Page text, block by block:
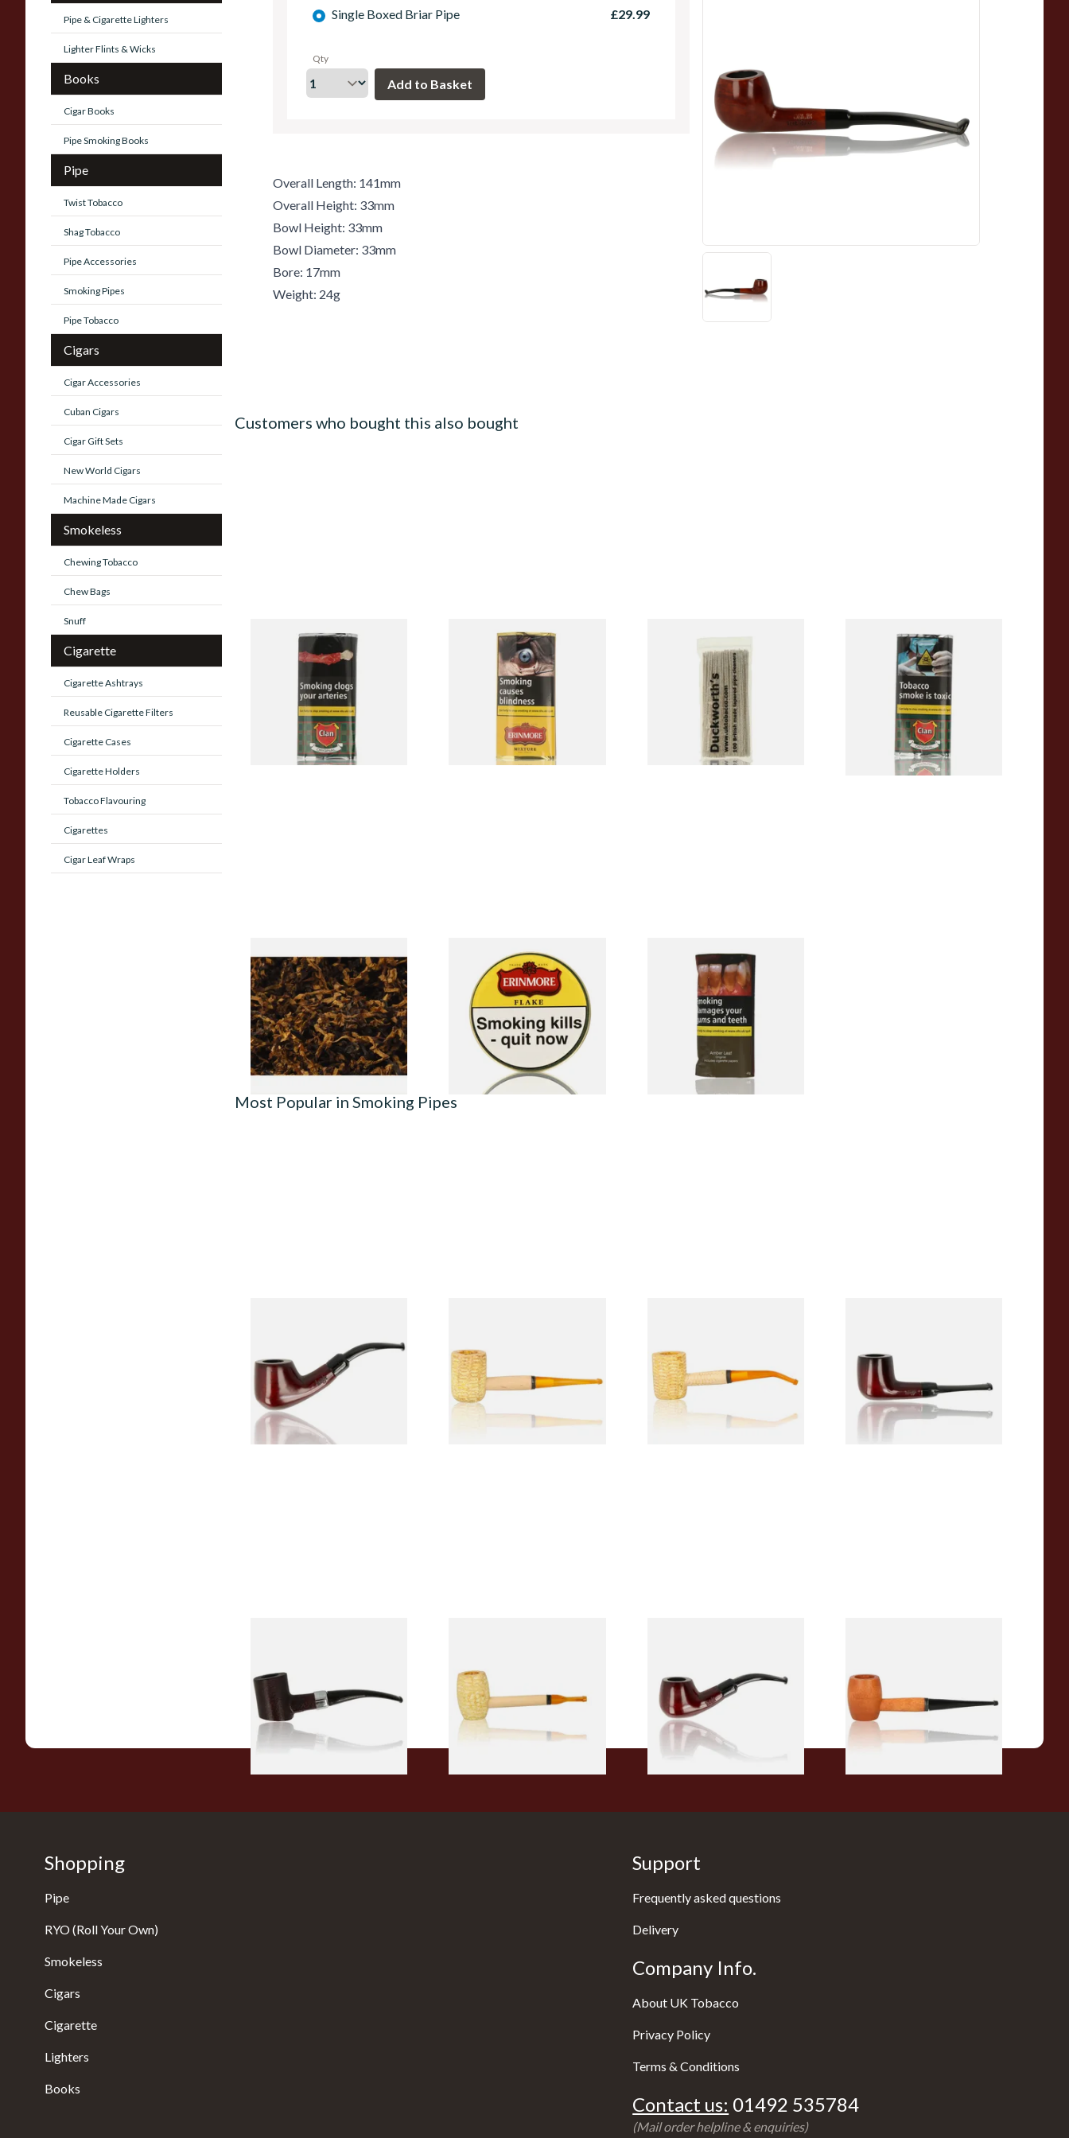
Pipe & Cigarette Lighters
Lighter Flints & Wicks
Books
Cigar Books
Pipe Smoking Books
Pipe
Twist Tobacco
Shag Tobacco
Pipe Accessories
Smoking Pipes
Pipe Tobacco
Cigars
Cigar Accessories
Cuban Cigars
Cigar Gift Sets
New World Cigars
Machine Made Cigars
Smokeless
Chewing Tobacco
Chew Bags
Snuff
Cigarette
Cigarette Ashtrays
Reusable Cigarette Filters
Cigarette Cases
Cigarette Holders
Tobacco Flavouring
Cigarettes
Cigar Leaf Wraps
Single Boxed Briar Pipe £29.99
Qty
Overall Length: 141mm
Overall Height: 33mm
Bowl Height: 33mm
Bowl Diameter: 33mm
Bore: 17mm
Weight: 24g
Customers who bought this also bought
Clan Original (Formerly
Aromatic) Pipe Tobacco (50g
From £27.30
Erinmore Mixture pipe
Tobacco (50g Pouch)
From £26.35
Duckworths Tapered Pipe
Cleaners (100's)
Clan Original (Formerly
Aromatic) Pipe Tobacco (25g
From £13.25
Exclusiv PR (Formerly Plum
and Rum) Loose Pipe Tobacco
From £6.90
7 SIZES
Erinmore Flake Pipe Tobacco
(50g Tin)
From £26.60
3 SIZES
Amber Leaf Hand Rolling
Tobacco with Papers (40g)
From £37.30
Most Popular in Smoking Pipes
From £12.50
Pipe (Polished)
From £9.50
(Polished)
From £9.50 From £12.50
From £12.99
Pipe
From £5.99 From £12.50 From £10.50
Shopping
Pipe
RYO (Roll Your Own)
Smokeless
Cigars
Cigarette
Lighters
Books
Support
Frequently asked questions
Delivery
Company Info.
About UK Tobacco
Privacy Policy
Terms & Conditions
Contact us: 01492 535784
(Mail order helpline & enquiries)